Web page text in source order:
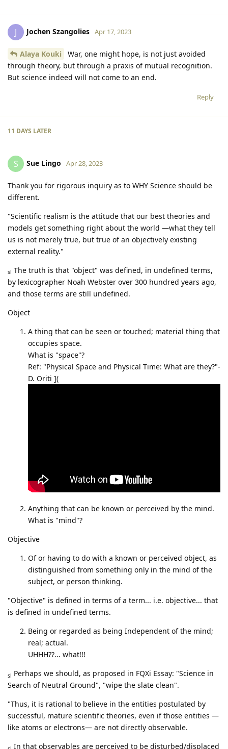
J Jochen Szangolies Apr 17, 2023
Alaya Kouki
War, one might hope, is not just avoided
through theory, but through a praxis of mutual recognition.
But science indeed will not come to an end.
Reply
11 DAYS LATER
S Sue Lingo Apr 28, 2023
Thank you for rigorous inquiry as to WHY Science should be
different.
"Scientific realism is the attitude that our best theories and
models get something right about the world —what they tell
us is not merely true, but true of an objectively existing
external reality."
sl The truth is that "object" was defined, in undefined terms,
by lexicographer Noah Webster over 300 hundred years ago,
and those terms are still undefined.
Object
A thing that can be seen or touched; material thing that
occupies space.
What is "space"?
Ref: "Physical Space and Physical Time: What are they?"-
D. Oriti ](
Anything that can be known or perceived by the mind.
What is "mind"?
Objective
Of or having to do with a known or perceived object, as
distinguished from something only in the mind of the
subject, or person thinking.
"Objective" is defined in terms of a term... i.e. objective... that
is defined in undefined terms.
Being or regarded as being Independent of the mind;
real; actual.
UHHH??... what!!!
sl Perhaps we should, as proposed in FQXi Essay: "Science in
Search of Neutral Ground", "wipe the slate clean".
"Thus, it is rational to believe in the entities postulated by
successful, mature scientific theories, even if those entities —
like atoms or electrons— are not directly observable.
In that observables are perceived to be disturbed/displaced